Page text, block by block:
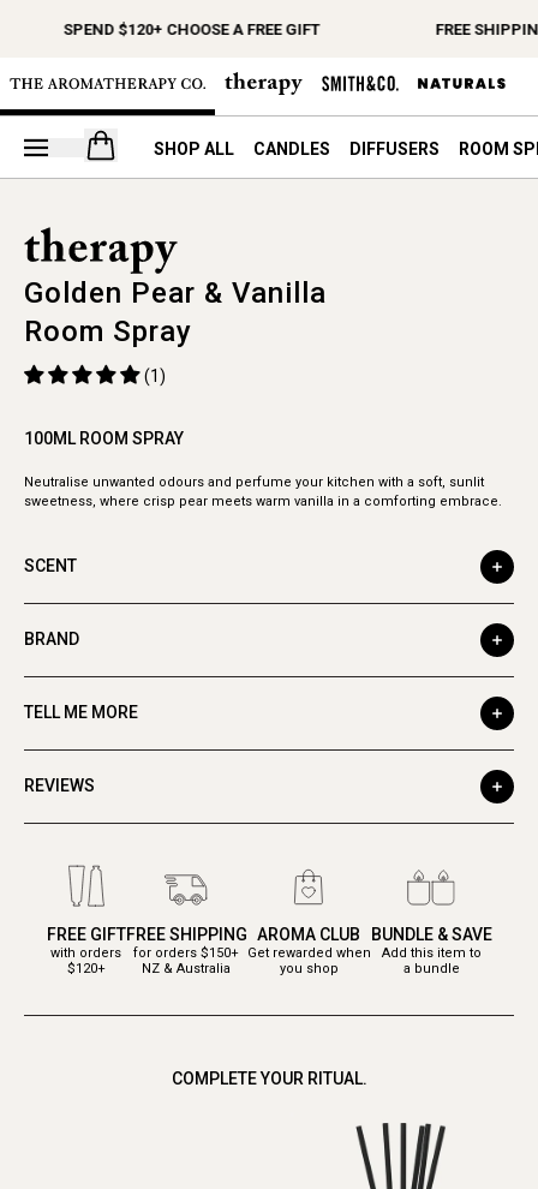
SPEND $120+ CHOOSE A FREE GIFT FREE
Open your cart
SHOP ALL CANDLES DIFFUSERS ROOM
Golden Pear & Vanilla
Room Spray
(1)
100ML ROOM SPRAY
Neutralise unwanted odours and perfume your kitchen with a soft, sunlit
sweetness, where crisp pear meets warm vanilla in a comforting embrace.
SCENT
BRAND
TELL ME MORE
REVIEWS
FREE GIFT
with orders
$120+
FREE SHIPPING
for orders $150+
NZ & Australia
AROMA CLUB
Get rewarded when
you shop
BUNDLE & SAVE
Add this item to
a bundle
COMPLETE YOUR RITUAL.